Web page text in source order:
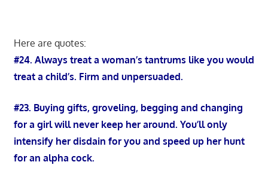
Here are quotes:
#24. Always treat a woman’s tantrums like you would
treat a child’s. Firm and unpersuaded.
#23. Buying gifts, groveling, begging and changing
for a girl will never keep her around. You’ll only
intensify her disdain for you and speed up her hunt
for an alpha cock.